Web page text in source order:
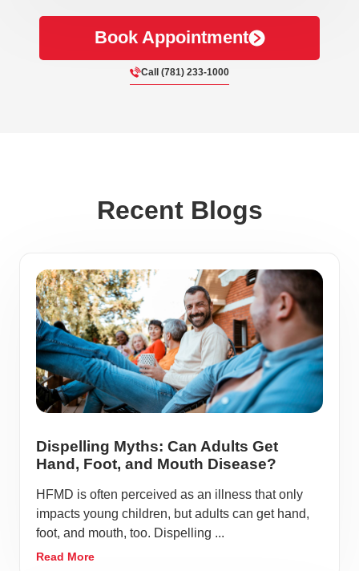
Book Appointment
Call (781) 233-1000
Recent Blogs
Dispelling Myths: Can Adults Get
Hand, Foot, and Mouth Disease?
HFMD is often perceived as an illness that only
impacts young children, but adults can get hand,
foot, and mouth, too. Dispelling ...
Read More